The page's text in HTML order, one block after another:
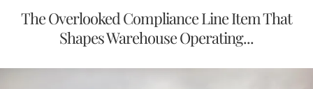
The Overlooked Compliance Line Item That
Shapes Warehouse Operating...